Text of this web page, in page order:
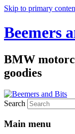
Skip to primary
Beemers
BMW
goodies
Search
Main menu